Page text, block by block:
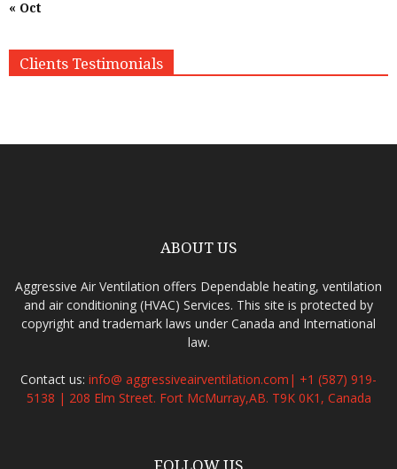
« Oct
Clients Testimonials
ABOUT US
Aggressive Air Ventilation offers Dependable heating, ventilation
and air conditioning (HVAC) Services. This site is protected by
copyright and trademark laws under Canada and International
law.
Contact us: info@ aggressiveairventilation.com| +1 (587) 919-
5138 | 208 Elm Street. Fort McMurray,AB. T9K 0K1, Canada
FOLLOW US